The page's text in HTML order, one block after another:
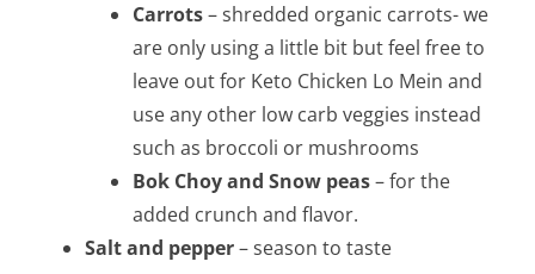
Carrots– shredded organic carrots- we
are only using a little bit but feel free to
leave out for Keto Chicken Lo Mein and
use any other low carb veggies instead
such as broccoli or mushrooms
Bok Choy and Snow peas– for the
added crunch and flavor.
Salt and pepper– season to taste